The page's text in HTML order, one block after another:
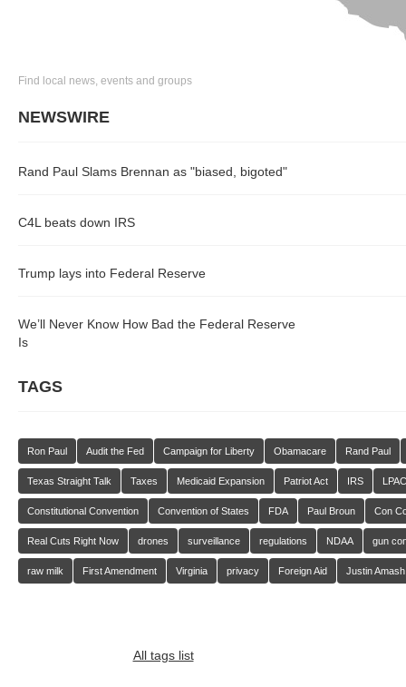
Find local news, events and groups
NEWSWIRE
Rand Paul Slams Brennan as "biased, bigoted"
C4L beats down IRS
Trump lays into Federal Reserve
We’ll Never Know How Bad the Federal Reserve
Is
TAGS
Ron Paul Audit the Fed Campaign for Liberty Obamacare Rand Paul
Texas Straight Talk Taxes Medicaid Expansion Patriot Act IRS LPAC
Constitutional Convention Convention of States FDA Paul Broun Con
Real Cuts Right Now drones surveillance regulations NDAA gun
raw milk First Amendment Virginia privacy Foreign Aid Justin Amash
All tags list